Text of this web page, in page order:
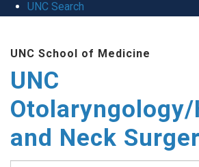
UNC Search
content
UNC School of Medicine
UNC
Otolaryngology/
and Neck